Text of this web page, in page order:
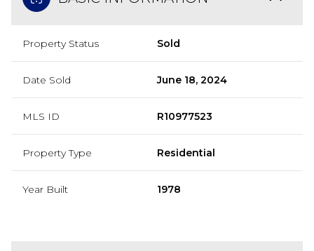
Property Status Sold
Date Sold June 18, 2024
MLS ID R10977523
Property Type Residential
Year Built 1978